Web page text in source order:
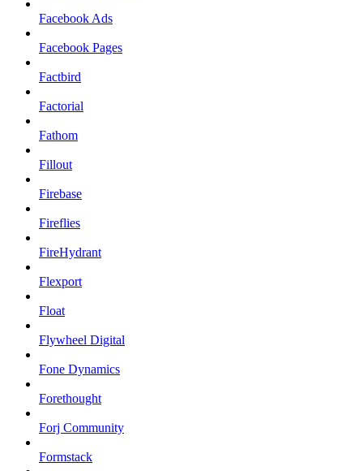
Facebook Ads
Facebook Pages
Factbird
Factorial
Fathom
Fillout
Firebase
Fireflies
FireHydrant
Flexport
Float
Flywheel Digital
Fone Dynamics
Forethought
Forj Community
Formstack